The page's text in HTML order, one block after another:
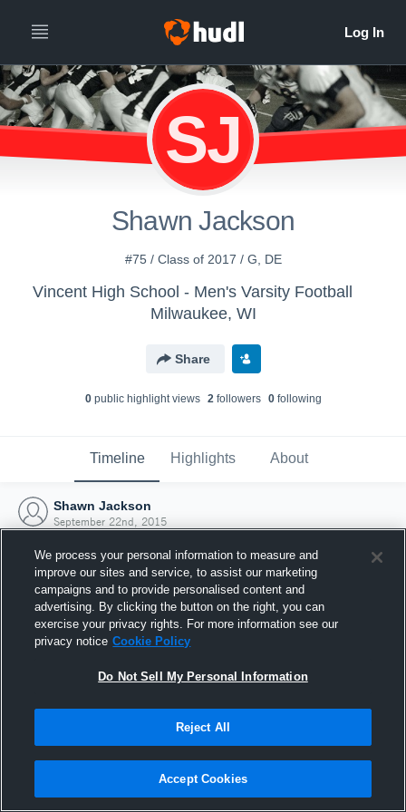
SJ
Shawn Jackson
#75 / Class of 2017 / G, DE
Vincent High School - Men's Varsity Football
Milwaukee, WI
Share
0public highlight views 2followers 0following
Timeline Highlights About
Shawn Jackson
September 22nd, 2015
Joined Hudl
22 September 2015
We process your personal information to measure and
improve our sites and service, to assist our marketing
campaigns and to provide personalised content and
advertising. By clicking the button on the right, you can
exercise your privacy rights. For more information see our
privacy notice Cookie Policy
Do Not Sell My Personal Information
Reject All
Accept Cookies